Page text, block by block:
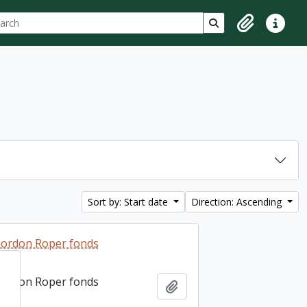
Search in browse
ClipboardQuick
Sort by: Start date Direction: Ascending
Add to clipboard
Roper fonds
Gordon Roper fonds